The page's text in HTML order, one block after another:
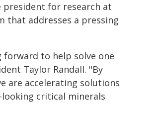
president for research at
that addresses a pressing
forward to help solve one
Taylor Randall. "By
are accelerating solutions
critical minerals